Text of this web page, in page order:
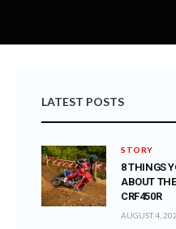
LATEST POSTS
STORY
8 THINGS
ABOUT
CRF450R
AUGUST 4,